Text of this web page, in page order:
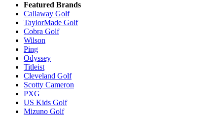
Featured Brands
Callaway Golf
TaylorMade Golf
Cobra Golf
Wilson
Ping
Odyssey
Titleist
Cleveland Golf
Scotty Cameron
PXG
US Kids Golf
Mizuno Golf